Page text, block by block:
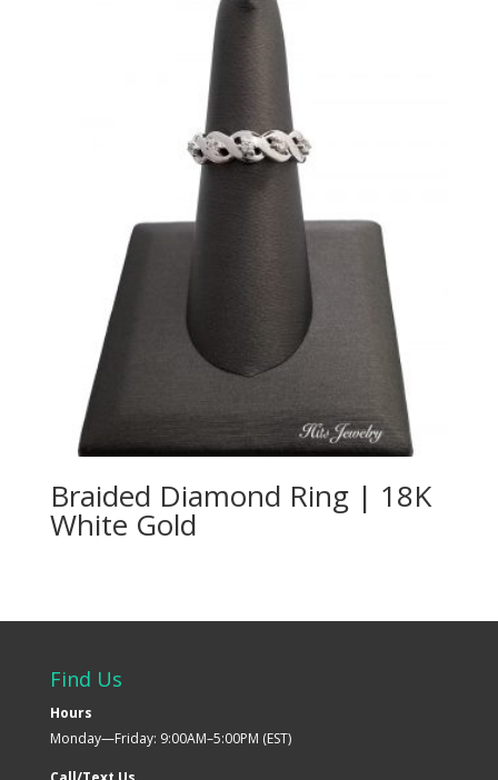
Braided Diamond Ring | 18K
White Gold
Find Us
Hours
Monday—Friday: 9:00AM–5:00PM (EST)